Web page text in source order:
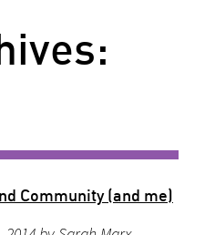
Community (and me)